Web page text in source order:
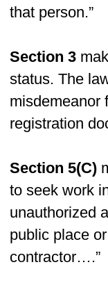
that person.”
Section 3
status. The
misdemeanor
registration
Section 5(C)
to seek work
unauthorized
public place
contractor….”